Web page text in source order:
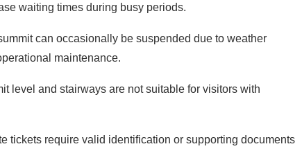
waiting times during busy periods.
can occasionally be suspended due to weather
maintenance.
level and stairways are not suitable for visitors with
tickets require valid identification or supporting documents